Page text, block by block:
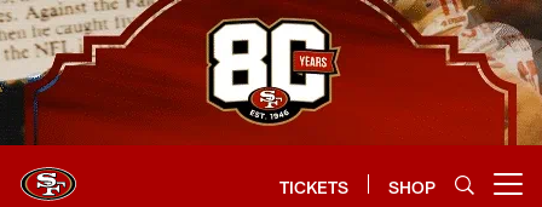
Skip
to
main
content
TICKETS SHOP